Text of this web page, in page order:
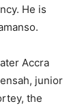
He is
Accra
junior
the